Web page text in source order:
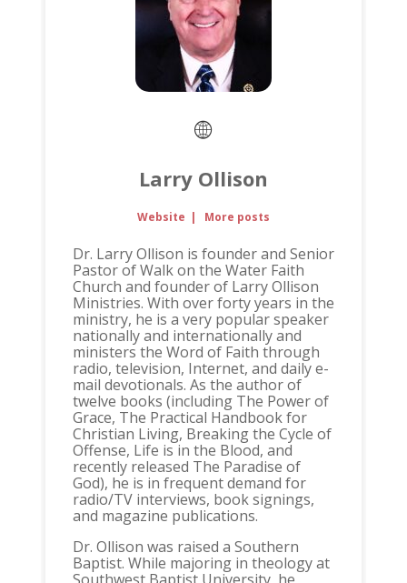
Larry Ollison
Website | More posts
Dr. Larry Ollison is founder and Senior
Pastor of Walk on the Water Faith
Church and founder of Larry Ollison
Ministries. With over forty years in the
ministry, he is a very popular speaker
nationally and internationally and
ministers the Word of Faith through
radio, television, Internet, and daily e-
mail devotionals. As the author of
twelve books (including The Power of
Grace, The Practical Handbook for
Christian Living, Breaking the Cycle of
Offense, Life is in the Blood, and
recently released The Paradise of
God), he is in frequent demand for
radio/TV interviews, book signings,
and magazine publications.
Dr. Ollison was raised a Southern
Baptist. While majoring in theology at